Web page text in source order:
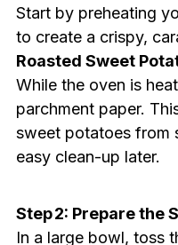
Start by preheating
to create a crispy,
Roasted Sweet
While the oven is
parchment paper.
sweet potatoes from
easy clean-up later.
Step 2: Prepare the
In a large bowl, toss